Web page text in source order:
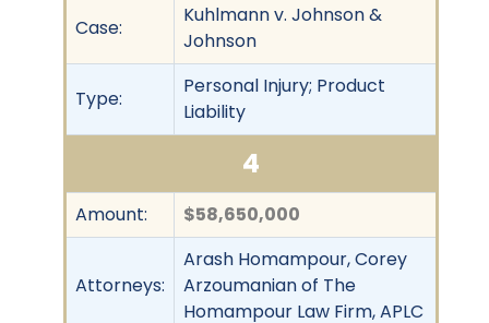
Case:
Kuhlmann v. Johnson &
Johnson
Type:
Personal Injury; Product
Liability
4
Amount: $58,650,000
Attorneys:
Arash Homampour, Corey
Arzoumanian of The
Homampour Law Firm, APLC